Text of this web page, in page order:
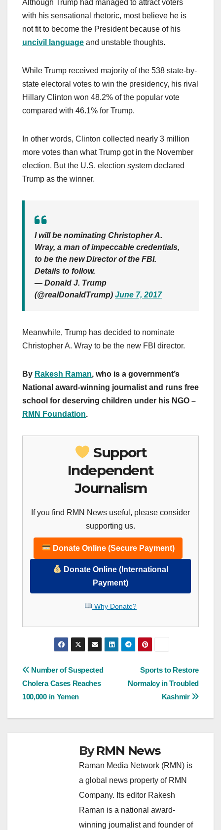
Although Trump had managed to attract voters
with his sensational rhetoric, most believe he is
not fit to become the President because of his
uncivil language and unstable thoughts.
While Trump received majority of the 538 state-by-
state electoral votes to win the presidency, his rival
Hillary Clinton won 48.2% of the popular vote
compared with 46.1% for Trump.
In other words, Clinton collected nearly 3 million
more votes than what Trump got in the November
election. But the U.S. election system declared
Trump as the winner.
I will be nominating Christopher A.
Wray, a man of impeccable credentials,
to be the new Director of the FBI.
Details to follow.
— Donald J. Trump
(@realDonaldTrump) June 7, 2017
Meanwhile, Trump has decided to nominate
Christopher A. Wray to be the new FBI director.
By Rakesh Raman, who is a government’s
National award-winning journalist and runs free
school for deserving children under his NGO –
RMN Foundation.
Support
Independent
Journalism
If you find RMN News useful, please consider
supporting us.
Donate Online (Secure Payment)
Donate Online (International
Payment)
Why Donate?
Post
navigation
Sports to Restore
Normalcy in Troubled
Kashmir
Number of Suspected
Cholera Cases Reaches
100,000 in Yemen
ByRMN News
Raman Media Network (RMN) is
a global news property of RMN
Company. Its editor Rakesh
Raman is a national award-
winning journalist and founder of